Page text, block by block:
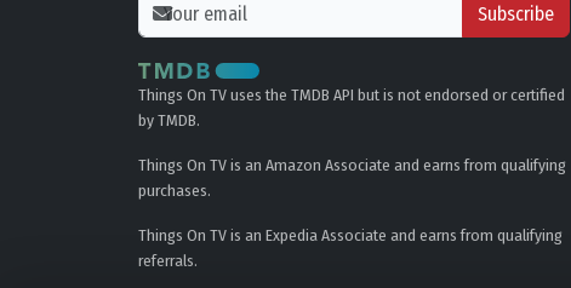
Subscribe
Things On TV uses the TMDB API but is not endorsed or certified
by TMDB.
Things On TV is an Amazon Associate and earns from qualifying
purchases.
Things On TV is an Expedia Associate and earns from qualifying
referrals.